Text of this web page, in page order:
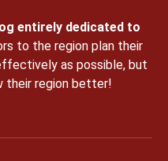
entirely dedicated to
to the region plan their
as possible, but
their region better!